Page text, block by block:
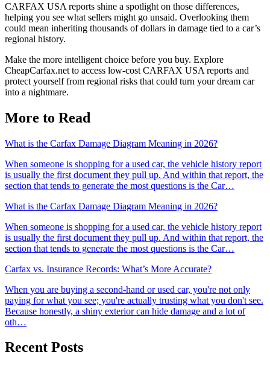
CARFAX USA reports shine a spotlight on those differences,
helping you see what sellers might go unsaid. Overlooking them
could mean inheriting thousands of dollars in damage tied to a car’s
regional history.
Make the more intelligent choice before you buy. Explore
CheapCarfax.net to access low-cost CARFAX USA reports and
protect yourself from regional risks that could turn your dream car
into a nightmare.
More to Read
What is the Carfax Damage Diagram Meaning in 2026?
When someone is shopping for a used car, the vehicle history report
is usually the first document they pull up. And within that report, the
section that tends to generate the most questions is the Car…
What is the Carfax Damage Diagram Meaning in 2026?
When someone is shopping for a used car, the vehicle history report
is usually the first document they pull up. And within that report, the
section that tends to generate the most questions is the Car…
Carfax vs. Insurance Records: What’s More Accurate?
When you are buying a second-hand or used car, you're not only
paying for what you see; you're actually trusting what you don't see.
Because honestly, a shiny exterior can hide damage and a lot of
oth…
Recent Posts